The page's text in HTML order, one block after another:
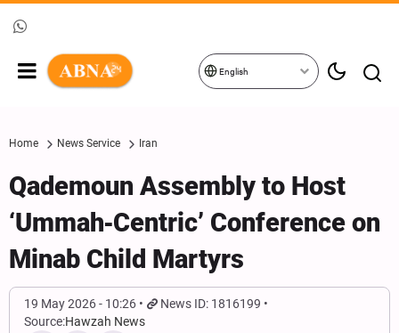
English
Home News Service Iran
Qademoun Assembly to Host
‘Ummah‑Centric’ Conference on
Minab Child Martyrs
19 May 2026 - 10:26
News ID: 1816199
Source:Hawzah News